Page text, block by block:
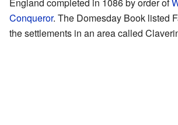
England completed in 1086 by order of
Conqueror. The Domesday Book listed
the settlements in an area called